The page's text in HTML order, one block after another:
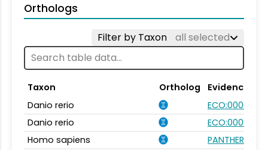
Orthologs
Filter by Taxon all selected
Taxon Ortholog
Evidence
Danio rerio
ECO:0000354
Danio rerio
ECO:0000031
Homo sapiens